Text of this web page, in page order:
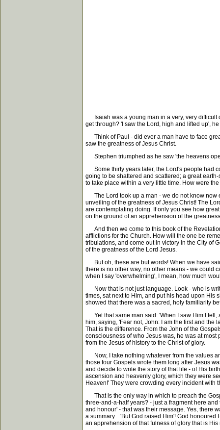
Isaiah was a young man in a very, very difficult
get through? 'I saw the Lord, high and lifted up',
Think of Paul - did ever a man have to face
saw the greatness of Jesus Christ.
Stephen triumphed as he saw 'the heavens
Some thirty years later, the Lord's people had
going to be shattered and scattered; a great
to take place within a very little time. How were
The Lord took up a man - we do not know now
unveiling of the greatness of Jesus Christ! The
are contemplating doing. If only you see how
on the ground of an apprehension of the
And then we come to this book of the
afflictions for the Church. How will the one be
tribulations, and come out in victory in the City of
of the greatness of the Lord Jesus.
But oh, these are but words! When we have
there is no other way, no other means - we could
when I say 'overwhelming', I mean, how much
Now that is not just language. Look - who is
times, sat next to Him, and put his head upon His
showed that there was a sacred, holy familiarity
Yet that same man said: 'When I saw Him I fell,
him, saying, 'Fear not, John: I am the first and the
That is the difference. From the John of the
consciousness of who Jesus was, he was at
from the Jesus of history to the Christ of glory.
Now, I take nothing whatever from the values
those four Gospels wrote them long after Jesus
and decide to write the story of that life - of His
ascension and heavenly glory, which they were
Heaven!' They were crowding every incident with
That is the only way in which to preach the
three-and-a-half years? - just a fragment here
and honour' - that was their message. Yes, there
a summary... 'But God raised Him'! God
an apprehension of that fulness of glory that is